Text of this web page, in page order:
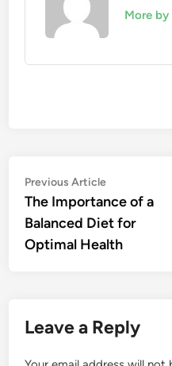
More by
Post
navigation
Previous ArticlePrevious
article:
The Importance of a
Balanced Diet for
Optimal Health
Leave a Reply